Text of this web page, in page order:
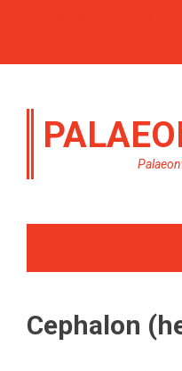
Cephalon